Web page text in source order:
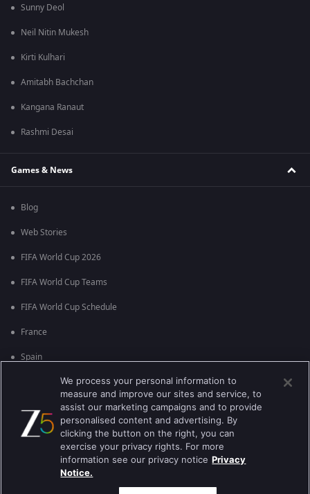
Sunny Deol
Neil Nitin Mukesh
Kirti Kulhari
Amitabh Bachchan
Kangana Ranaut
Rashmi Desai
Games & News
Blog
Web Stories
FIFA World Cup 2026
FIFA World Cup Teams
FIFA World Cup Schedule
France
Spain
England
Brazil
Best viewed on Google Chrome 80+ , Safari 5.1.5+
We process your personal information to
measure and improve our sites and service, to
assist our marketing campaigns and to provide
personalised content and advertising. By
clicking the button on the right, you can
exercise your privacy rights. For more
information see our privacy notice Privacy
Notice.